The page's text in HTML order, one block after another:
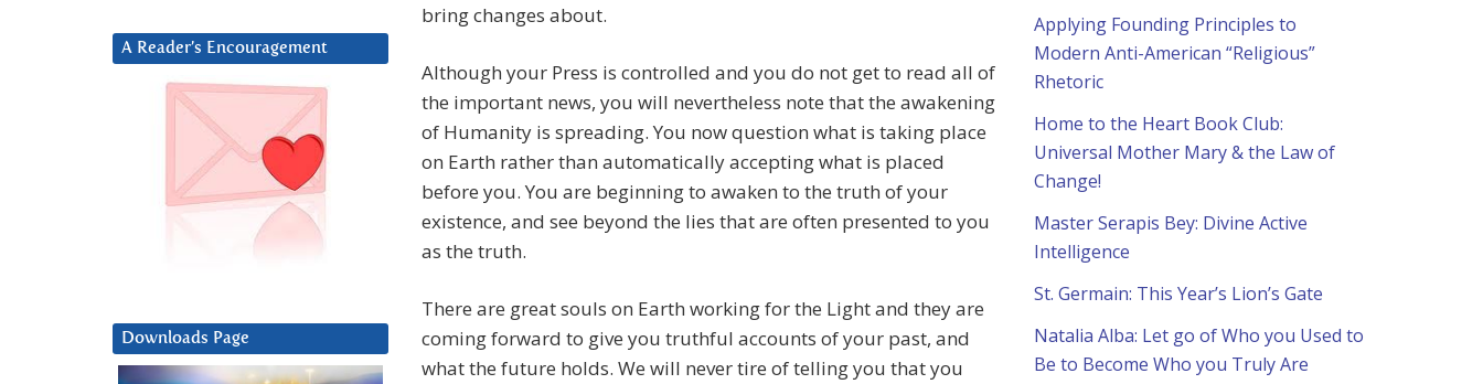
bring changes about.
Although your Press is controlled and you do not get to read all of
the important news, you will nevertheless note that the awakening
of Humanity is spreading. You now question what is taking place
on Earth rather than automatically accepting what is placed
before you. You are beginning to awaken to the truth of your
existence, and see beyond the lies that are often presented to you
as the truth.
There are great souls on Earth working for the Light and they are
coming forward to give you truthful accounts of your past, and
what the future holds. We will never tire of telling you that you
Applying Founding Principles to
Modern Anti-American “Religious”
Rhetoric
Home to the Heart Book Club:
Universal Mother Mary & the Law of
Change!
Master Serapis Bey: Divine Active
Intelligence
St. Germain: This Year’s Lion’s Gate
Natalia Alba: Let go of Who you Used to
Be to Become Who you Truly Are
A Reader’s Encouragement
Downloads Page